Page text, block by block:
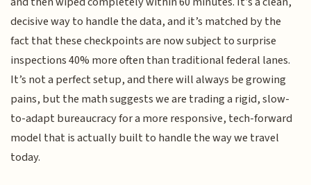
decisive way to handle the data, and it’s matched by the
fact that these checkpoints are now subject to surprise
inspections 40% more often than traditional federal lanes.
It’s not a perfect setup, and there will always be growing
pains, but the math suggests we are trading a rigid, slow-
to-adapt bureaucracy for a more responsive, tech-forward
model that is actually built to handle the way we travel
today.